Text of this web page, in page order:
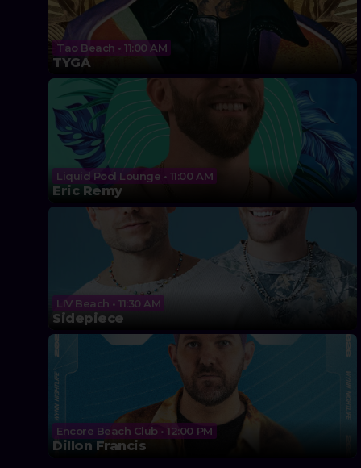
Tao Beach • 11:00 AM
TYGA
Liquid Pool Lounge • 11:00 AM
Eric Remy
LIV Beach • 11:30 AM
Sidepiece
Encore Beach Club • 12:00 PM
Dillon Francis